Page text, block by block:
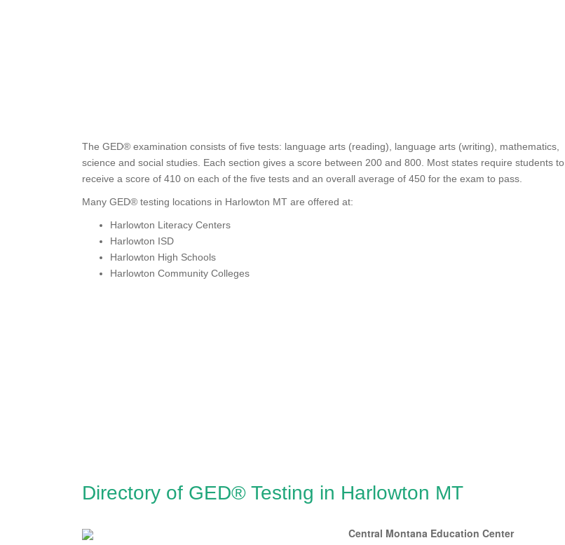
The GED® examination consists of five tests: language arts (reading), language arts (writing), mathematics,
science and social studies. Each section gives a score between 200 and 800. Most states require students to
receive a score of 410 on each of the five tests and an overall average of 450 for the exam to pass.
Many GED® testing locations in Harlowton MT are offered at:
Harlowton Literacy Centers
Harlowton ISD
Harlowton High Schools
Harlowton Community Colleges
Directory of GED® Testing in Harlowton MT
Central Montana Education Center